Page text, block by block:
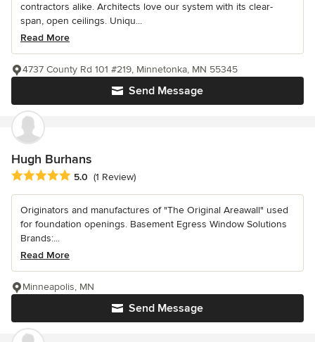
contractors alike. Architects love our system with its clear-
span, open ceilings. Uniqu...
Read More
Send Message
4737 County Rd 101 #219, Minnetonka, MN 55345
Hugh Burhans
Average rating: 5 out of 5 stars
5.0 (1 Review)
Originators and manufactures of "The Original Areawall" used
for foundation openings. Basement Egress Window Solutions
Brands:...
Read More
Send Message
Minneapolis, MN